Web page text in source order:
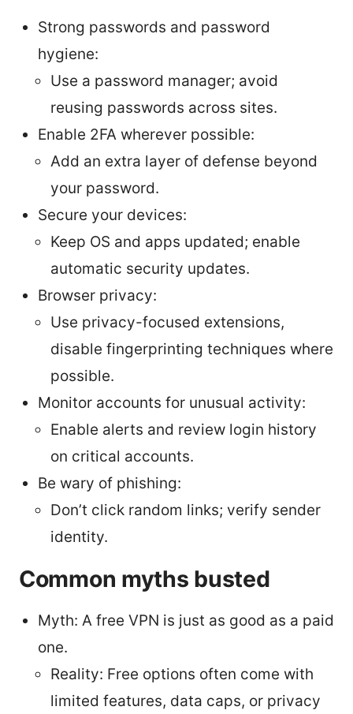
Strong passwords and password
hygiene:
Use a password manager; avoid
reusing passwords across sites.
Enable 2FA wherever possible:
Add an extra layer of defense beyond
your password.
Secure your devices:
Keep OS and apps updated; enable
automatic security updates.
Browser privacy:
Use privacy-focused extensions,
disable fingerprinting techniques where
possible.
Monitor accounts for unusual activity:
Enable alerts and review login history
on critical accounts.
Be wary of phishing:
Don’t click random links; verify sender
identity.
Common myths busted
Myth: A free VPN is just as good as a paid
one.
Reality: Free options often come with
limited features, data caps, or privacy